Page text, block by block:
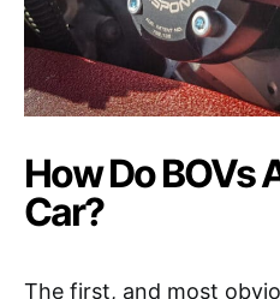
How Do BOVs
Car?
The first, and most